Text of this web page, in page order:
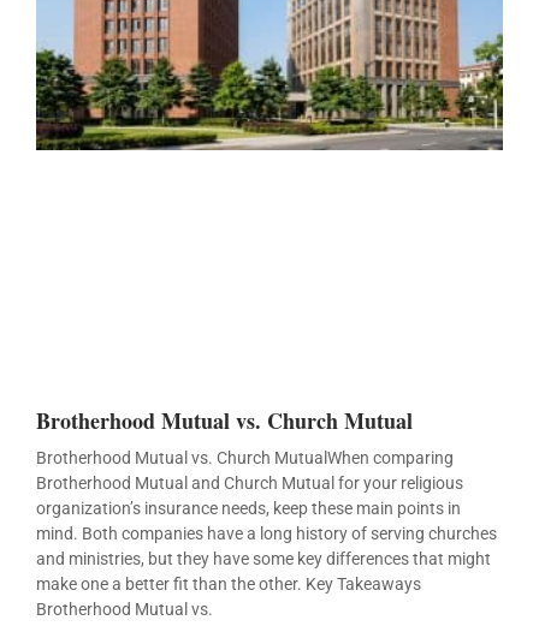
Brotherhood Mutual vs. Church Mutual
Brotherhood Mutual vs. Church MutualWhen comparing
Brotherhood Mutual and Church Mutual for your religious
organization’s insurance needs, keep these main points in
mind. Both companies have a long history of serving churches
and ministries, but they have some key differences that might
make one a better fit than the other. Key Takeaways
Brotherhood Mutual vs.